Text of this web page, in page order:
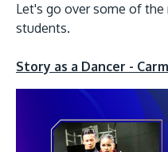
Learn More
Research
Enterprise
Let's go over some of
students.
Story as a Dancer -